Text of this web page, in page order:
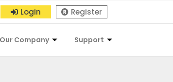
Login Register
Our Company Support